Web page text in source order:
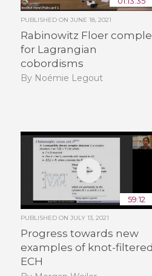
PUBLISHED ON JUNE 18, 2021
Rabinowitz Floer
for Lagrangian
cobordisms
By Noémie Legout
59:12
PUBLISHED ON JULY 13, 2021
Progress towards new
examples of knot-filtered
ECH